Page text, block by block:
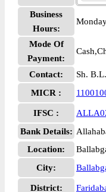
Business
Hours:
Mode Of
Payment:
Contact:
Sh.
MICR :
IFSC :
Bank Details:
Location:
City:
District: